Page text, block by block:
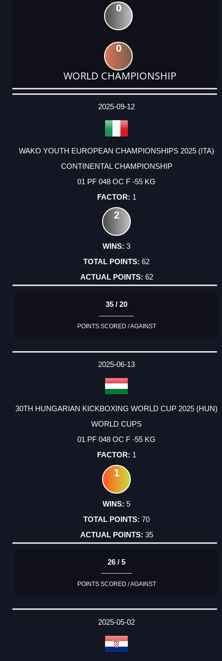
0
0
WORLD CHAMPIONSHIP
DATE
EVENT
TYPE
CATEGORY
EVENT
RANK
WINS
POINTS
ACTUAL
2025-09-12
WAKO YOUTH EUROPEAN CHAMPIONSHIPS 2025 (ITA)
CONTINENTAL CHAMPIONSHIP
01 PF 048 OC F -55 KG
1
2
3
62
62
35 / 20
POINTS SCORED / AGAINST
2025-06-13
30TH HUNGARIAN KICKBOXING WORLD CUP 2025 (HUN)
WORLD CUPS
01 PF 048 OC F -55 KG
1
1
5
70
35
26 / 5
POINTS SCORED / AGAINST
2025-05-02